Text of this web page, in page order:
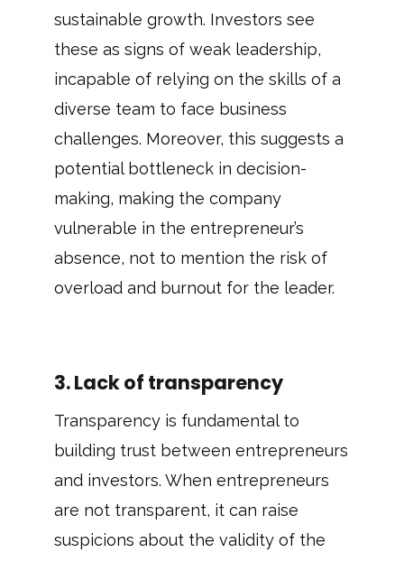
sustainable growth. Investors see
these as signs of weak leadership,
incapable of relying on the skills of a
diverse team to face business
challenges. Moreover, this suggests a
potential bottleneck in decision-
making, making the company
vulnerable in the entrepreneur’s
absence, not to mention the risk of
overload and burnout for the leader.
3. Lack of transparency
Transparency is fundamental to
building trust between entrepreneurs
and investors. When entrepreneurs
are not transparent, it can raise
suspicions about the validity of the